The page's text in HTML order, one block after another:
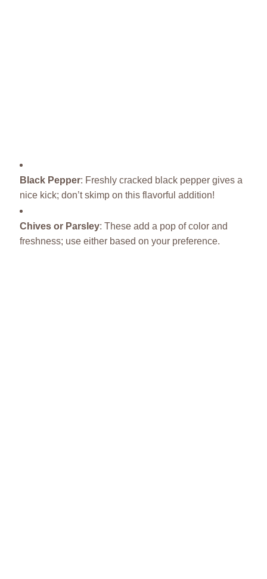
Black Pepper: Freshly cracked black pepper gives a
nice kick; don’t skimp on this flavorful addition!
Chives or Parsley: These add a pop of color and
freshness; use either based on your preference.